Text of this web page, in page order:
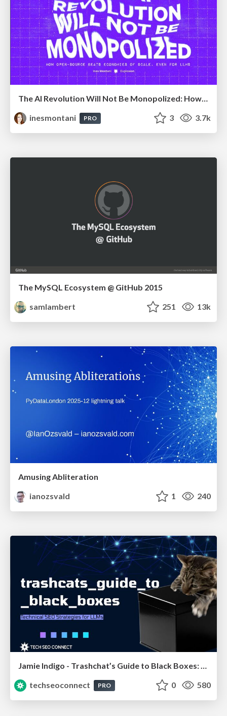
The AI Revolution Will Not Be Monopolized: How open-source beats economies of scale, even for LLMs
inesmontani
PRO 3 3.7k
The MySQL Ecosystem @ GitHub 2015
samlambert
251 13k
Amusing Abliteration
ianozsvald
1 240
Jamie Indigo - Trashchat’s Guide to Black Boxes: Technical SEO Tactics for LLMs
techseoconnect
PRO 0 580